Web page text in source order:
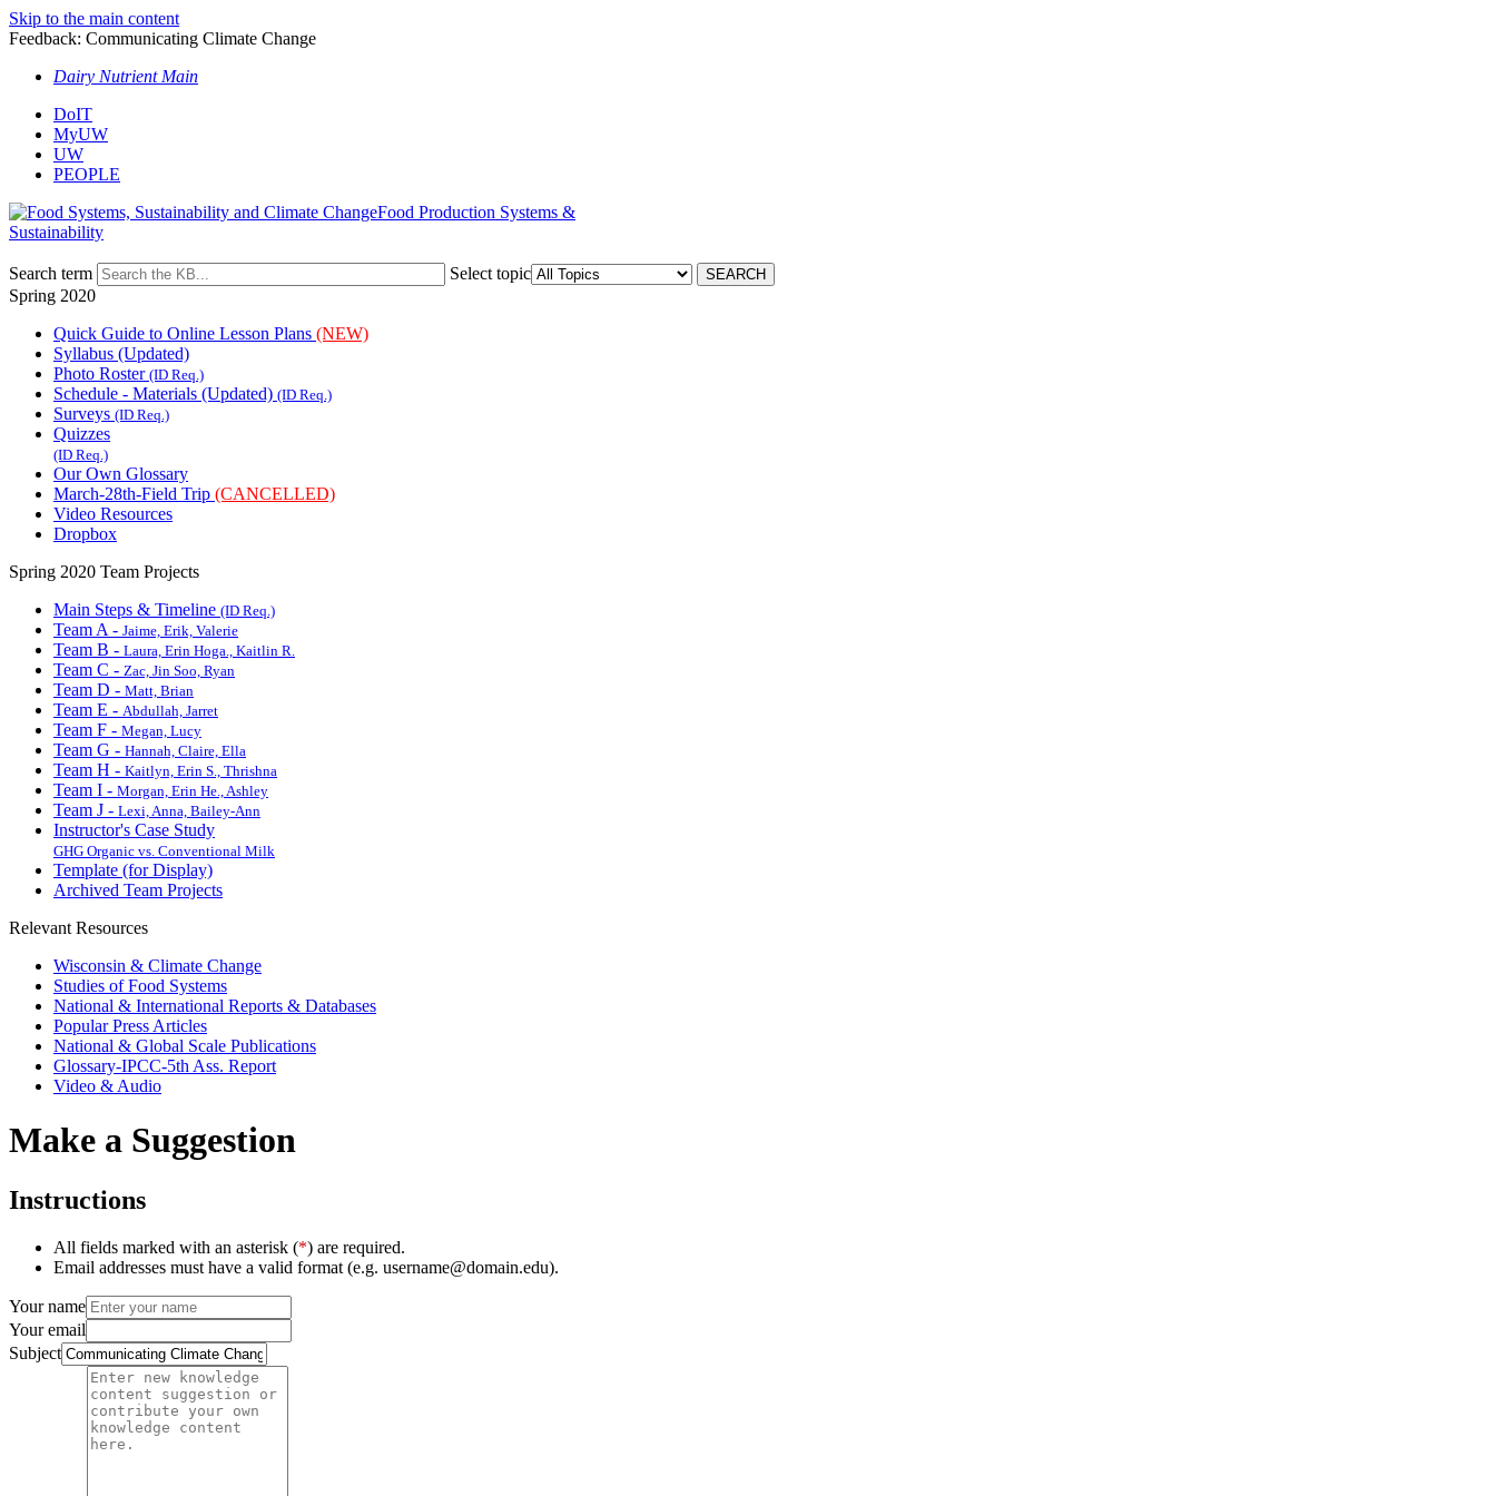
Skip to the main content
Feedback: Communicating Climate Change
Dairy Nutrient Main
DoIT
MyUW
UW
PEOPLE
Food Production Systems &
Sustainability
Search term
Select topic
Spring 2020
Quick Guide to Online Lesson Plans (NEW)
Syllabus (Updated)
Photo Roster (ID Req.)
Schedule - Materials (Updated) (ID Req.)
Surveys (ID Req.)
Quizzes
(ID Req.)
Our Own Glossary
March-28th-Field Trip (CANCELLED)
Video Resources
Dropbox
Spring 2020 Team Projects
Main Steps & Timeline (ID Req.)
Team A - Jaime, Erik, Valerie
Team B - Laura, Erin Hoga., Kaitlin R.
Team C - Zac, Jin Soo, Ryan
Team D - Matt, Brian
Team E - Abdullah, Jarret
Team F - Megan, Lucy
Team G - Hannah, Claire, Ella
Team H - Kaitlyn, Erin S., Thrishna
Team I - Morgan, Erin He., Ashley
Team J - Lexi, Anna, Bailey-Ann
Instructor's Case Study
GHG Organic vs. Conventional Milk
Template (for Display)
Archived Team Projects
Relevant Resources
Wisconsin & Climate Change
Studies of Food Systems
National & International Reports & Databases
Popular Press Articles
National & Global Scale Publications
Glossary-IPCC-5th Ass. Report
Video & Audio
Make a Suggestion
Instructions
All fields marked with an asterisk (*) are required.
Email addresses must have a valid format (e.g. username@domain.edu).
Your name
Your email
Subject